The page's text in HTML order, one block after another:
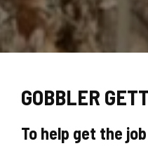
GOBBLER
To help get the